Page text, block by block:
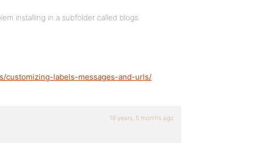
installing in a subfolder called blogs.
customizing-labels-messages-and-urls/
16 years, 5 months ago